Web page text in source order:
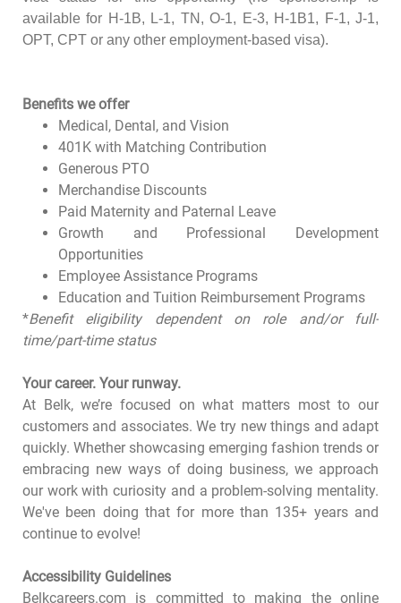
available for H-1B, L-1, TN, O-1, E-3, H-1B1, F-1, J-1,
OPT, CPT or any other employment-based visa).
Benefits we offer
Medical, Dental, and Vision
401K with Matching Contribution
Generous PTO
Merchandise Discounts
Paid Maternity and Paternal Leave
Growth and Professional Development
Opportunities
Employee Assistance Programs
Education and Tuition Reimbursement Programs
*Benefit eligibility dependent on role and/or full-
time/part-time status
Your career. Your runway.
At Belk, we’re focused on what matters most to our
customers and associates. We try new things and adapt
quickly. Whether showcasing emerging fashion trends or
embracing new ways of doing business, we approach
our work with curiosity and a problem-solving mentality.
We've been doing that for more than 135+ years and
continue to evolve!
Accessibility Guidelines
Belkcareers.com is committed to making the online